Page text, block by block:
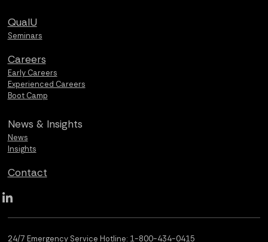
QualU
Seminars
Careers
Early Careers
Experienced Careers
Boot Camp
News & Insights
News
Insights
Contact
Qualus LinkedIn social media
24/7 Emergency Service Hotline: 1-800-434-0415